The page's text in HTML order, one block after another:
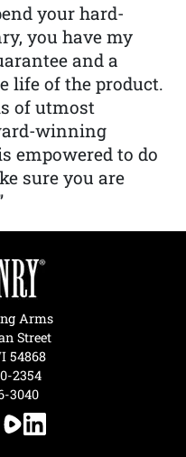
your hard-
you have my
and a
life of the product.
of utmost
winning
empowered to do
sure you are
Arms
Street
54868
2354
3040